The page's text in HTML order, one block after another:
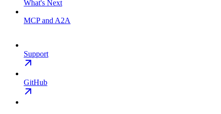
What's Next
MCP and A2A
Support
GitHub